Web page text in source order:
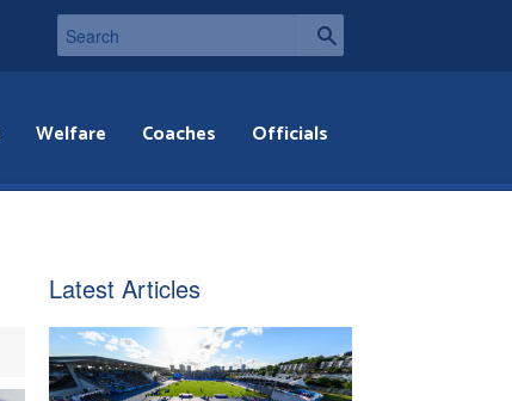
Welfare Coaches Officials
Latest Articles